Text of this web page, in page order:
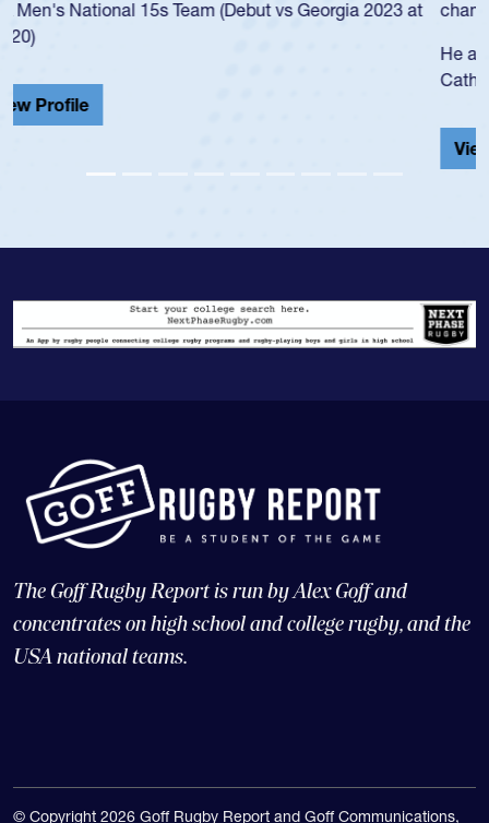
championship in 2024.
He also played in the SoCal single-school league for
Cathedral Catholic.
The Goff Rugby Report is run by Alex Goff and
concentrates on high school and college rugby, and the
USA national teams.
© Copyright 2026 Goff Rugby Report and Goff Communications,